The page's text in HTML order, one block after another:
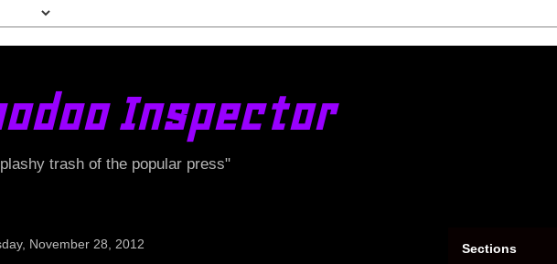
Inspector
trash of the popular press"
November 28, 2012 Sections